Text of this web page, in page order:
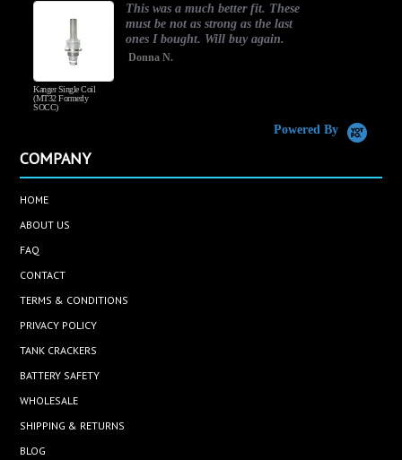
Kanger Single Coil
(MT32 Formerly
SOCC)
This was a much better fit. These
must be not as strong as the last
ones I bought. Will buy again.
Donna N.
Powered By
COMPANY
HOME
ABOUT US
FAQ
CONTACT
TERMS & CONDITIONS
PRIVACY POLICY
TANK CRACKERS
BATTERY SAFETY
WHOLESALE
SHIPPING & RETURNS
BLOG